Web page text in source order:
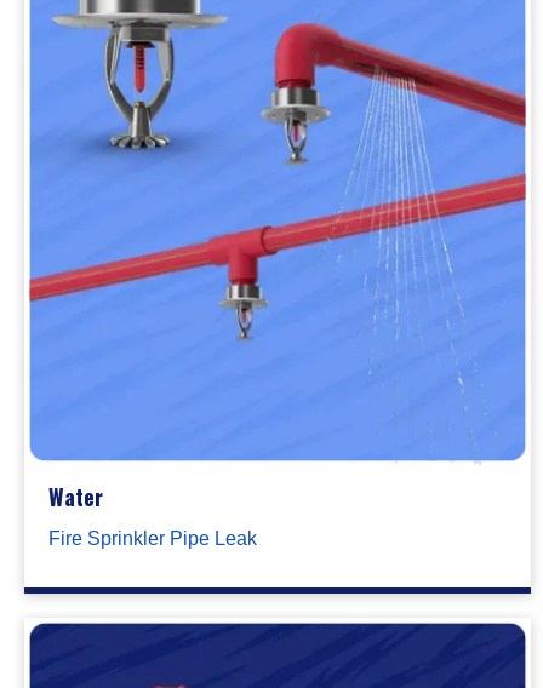
Water
Fire Sprinkler Pipe Leak